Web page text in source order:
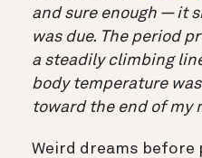
and sure enough — it
was due. The period
a steadily climbing
body temperature
toward the end of my
Weird dreams before